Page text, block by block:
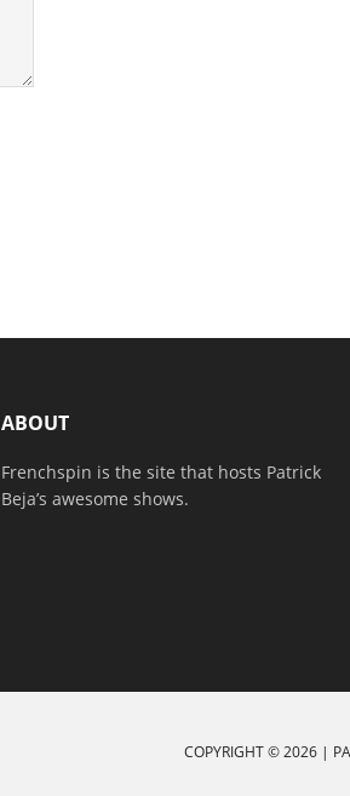
ABOUT
Frenchspin is the site that hosts Patrick
Beja’s awesome shows.
COPYRIGHT © 2026 |